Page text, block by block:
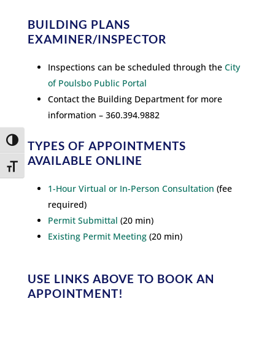
Toggle High Contrast
Toggle Font size
BUILDING PLANS
EXAMINER/INSPECTOR
Inspections can be scheduled through theCity
of Poulsbo Public Portal
Contact the Building Department for more
information – 360.394.9882
TYPES OF APPOINTMENTS
AVAILABLE ONLINE
1-Hour Virtual or In-Person Consultation (fee
required)
Permit Submittal (20 min)
Existing Permit Meeting (20 min)
USE LINKS ABOVE TO BOOK AN
APPOINTMENT!